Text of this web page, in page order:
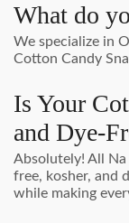
What do
We specialize in
Cotton Candy
Is Your
and Dye-
Absolutely! All Na
free, kosher, and
while making